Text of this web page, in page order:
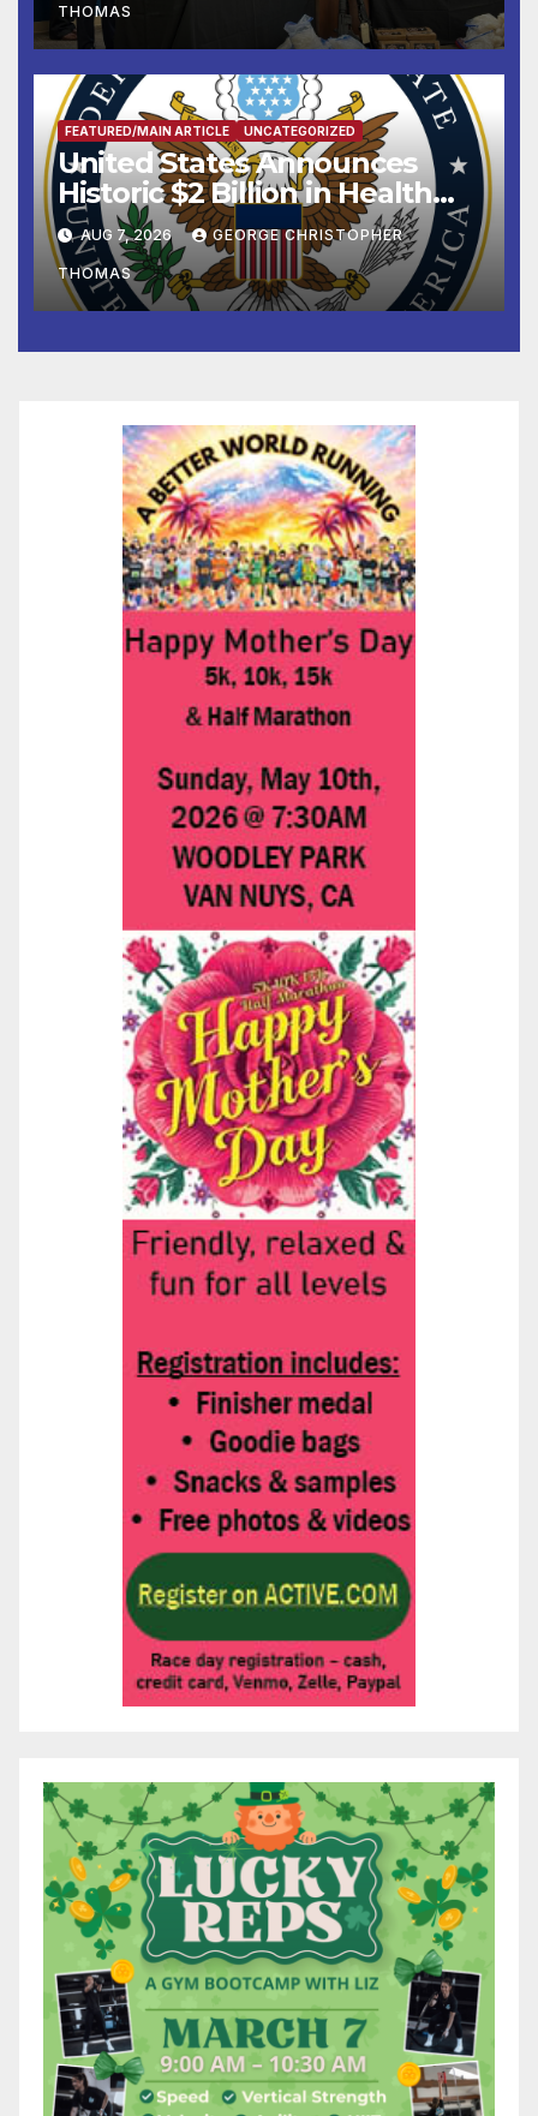
THOMAS
FEATURED/MAIN ARTICLE UNCATEGORIZED
United States Announces
Historic $2 Billion in Health
and Humanitarian Assistance
to Faith-Based Organizations
AUG 7, 2026 GEORGE CHRISTOPHER
THOMAS